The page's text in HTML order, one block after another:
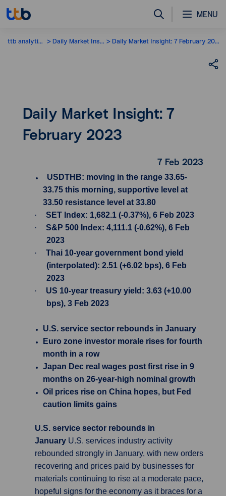
MENU
ttb analytics Daily Market Insight Daily Market Insight: 7 February 2023
Daily Market Insight: 7
February 2023
7 Feb 2023
USDTHB: moving in the range 33.65-
33.75 this morning, supportive level at
33.50 resistance level at 33.80
·
SET Index: 1,682.1 (-0.37%), 6 Feb 2023
·
S&P 500 Index: 4,111.1 (-0.62%), 6 Feb
2023
·
Thai 10-year government bond yield
(interpolated): 2.51 (+6.02 bps), 6 Feb
2023
·
US 10-year treasury yield: 3.63 (+10.00
bps), 3 Feb 2023
U.S. service sector rebounds in January
Euro zone investor morale rises for fourth
month in a row
Japan Dec real wages post first rise in 9
months on 26-year-high nominal growth
Oil prices rise on China hopes, but Fed
caution limits gains
U.S. service sector rebounds in
January U.S. services industry activity
rebounded strongly in January, with new orders
recovering and prices paid by businesses for
materials continuing to rise at a moderate pace,
hopeful signs for the economy as it braces for a